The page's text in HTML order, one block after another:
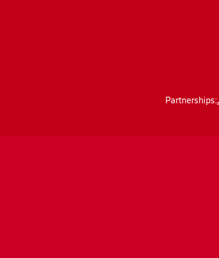
Partnerships: